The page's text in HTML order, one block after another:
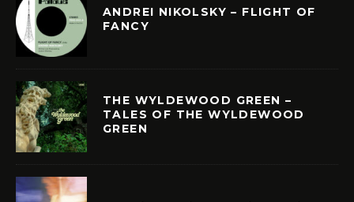
ANDREI NIKOLSKY – FLIGHT OF
FANCY
THE WYLDEWOOD GREEN –
TALES OF THE WYLDEWOOD
GREEN